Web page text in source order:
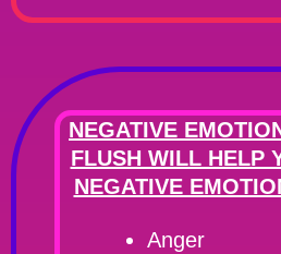
NEGATIVE
FLUSH WILL HELP
NEGATIVE
Anger